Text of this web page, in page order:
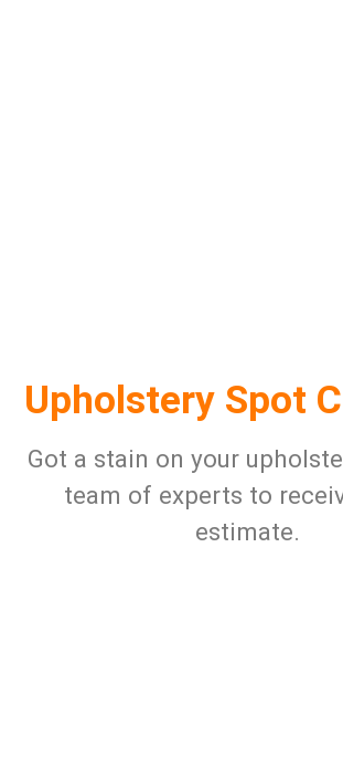
Upholstery Spot
Got a stain on your
team of experts to
estimate.